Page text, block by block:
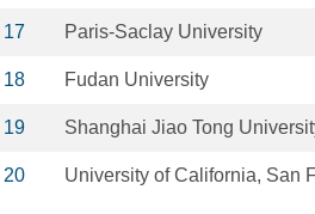
17 Paris-Saclay University
18 Fudan University
19 Shanghai Jiao Tong
20 University of California, San